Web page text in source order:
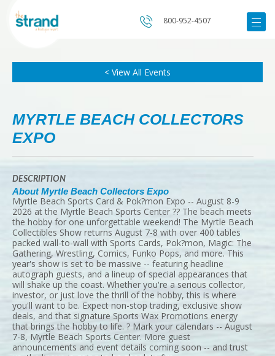
800-952-4507
< View All Events
MYRTLE BEACH COLLECTORS
EXPO
DESCRIPTION
About Myrtle Beach Collectors Expo
Myrtle Beach Sports Card & Pok?mon Expo -- August 8-9
2026 at the Myrtle Beach Sports Center ?? The beach meets
the hobby for one unforgettable weekend! The Myrtle Beach
Collectibles Show returns August 7-8 with over 400 tables
packed wall-to-wall with Sports Cards, Pok?mon, Magic: The
Gathering, Wrestling, Comics, Funko Pops, and more. This
year's show is set to be massive -- featuring headline
autograph guests, and a lineup of special appearances that
will shake up the coast. Whether you're a serious collector,
investor, or just love the thrill of the hobby, this is where
you'll want to be. Expect non-stop trading, exclusive show
deals, and that signature Sports Wax Promotions energy
that brings the hobby to life. ? Mark your calendars -- August
7-8, Myrtle Beach Sports Center. More guest
announcements and event details coming soon -- and trust